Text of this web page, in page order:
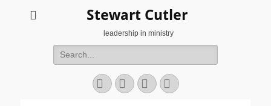
Stewart Cutler
leadership in ministry
Search
for:
Facebook
TwitterYouTubeInstagram